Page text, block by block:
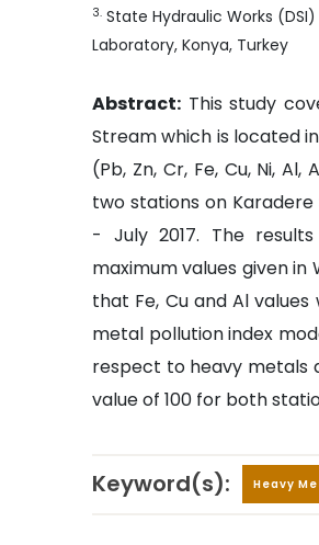
3. State Hydraulic Works
Laboratory, Konya, Turkey
Abstract: This study
Stream which is located
(Pb, Zn, Cr, Fe, Cu, Ni,
two stations on
- July 2017. The
maximum values given in
that Fe, Cu and Al
metal pollution index
respect to heavy metals
value of 100 for both
Keyword(s): Heavy